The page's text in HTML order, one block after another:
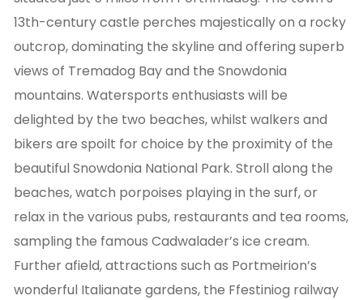
13th-century castle perches majestically on a rocky
outcrop, dominating the skyline and offering superb
views of Tremadog Bay and the Snowdonia
mountains. Watersports enthusiasts will be
delighted by the two beaches, whilst walkers and
bikers are spoilt for choice by the proximity of the
beautiful Snowdonia National Park. Stroll along the
beaches, watch porpoises playing in the surf, or
relax in the various pubs, restaurants and tea rooms,
sampling the famous Cadwalader’s ice cream.
Further afield, attractions such as Portmeirion’s
wonderful Italianate gardens, the Ffestiniog railway